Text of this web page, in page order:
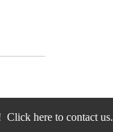
Click here to contact us.